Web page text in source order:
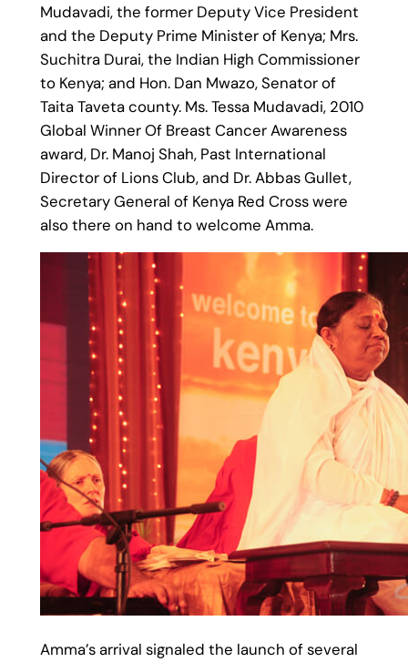
Mudavadi, the former Deputy Vice President
and the Deputy Prime Minister of Kenya; Mrs.
Suchitra Durai, the Indian High Commissioner
to Kenya; and Hon. Dan Mwazo, Senator of
Taita Taveta county. Ms. Tessa Mudavadi, 2010
Global Winner Of Breast Cancer Awareness
award, Dr. Manoj Shah, Past International
Director of Lions Club, and Dr. Abbas Gullet,
Secretary General of Kenya Red Cross were
also there on hand to welcome Amma.
Amma’s arrival signaled the launch of several